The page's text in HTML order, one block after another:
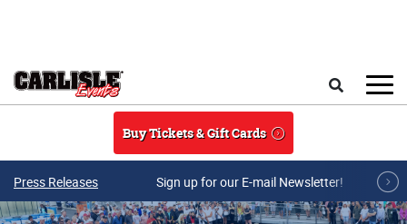
Buy Tickets & Gift Cards
Press Releases Sign up for our E-mail Newsletter!